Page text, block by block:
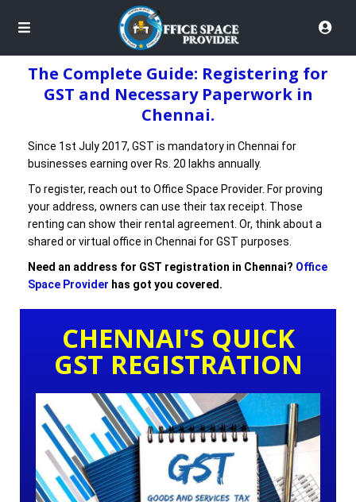
The Complete Guide: Registering for
GST and Necessary Paperwork in
Chennai.
Since 1st July 2017, GST is mandatory in Chennai for
businesses earning over Rs. 20 lakhs annually.
To register, reach out to Office Space Provider. For proving
your address, owners can use their tax receipt. Those
renting can show their rental agreement. Or, think about a
shared or virtual office in Chennai for GST purposes.
Need an address for GST registration in Chennai? Office
Space Provider has got you covered.
CHENNAI'S QUICK
GST REGISTRATION